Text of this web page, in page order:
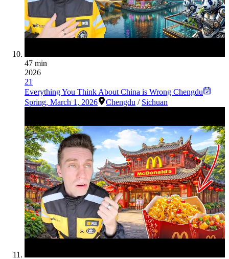
47 min
2026
21
Everything You Think About China is Wrong Chengdu
Spring, March 1, 2026 Chengdu / Sichuan